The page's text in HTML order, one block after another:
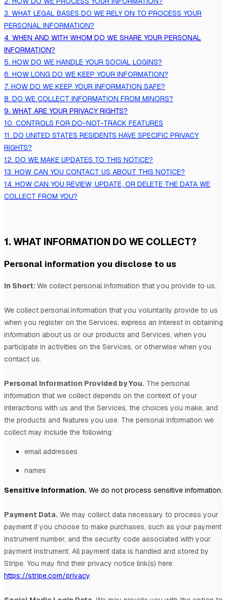
3. WHAT LEGAL BASES DO WE RELY ON TO PROCESS YOUR
PERSONAL INFORMATION?
4. WHEN AND WITH WHOM DO WE SHARE YOUR PERSONAL
INFORMATION?
5. HOW DO WE HANDLE YOUR SOCIAL LOGINS?
6. HOW LONG DO WE KEEP YOUR INFORMATION?
7. HOW DO WE KEEP YOUR INFORMATION SAFE?
8. DO WE COLLECT INFORMATION FROM MINORS?
9. WHAT ARE YOUR PRIVACY RIGHTS?
10. CONTROLS FOR DO-NOT-TRACK FEATURES
11. DO UNITED STATES RESIDENTS HAVE SPECIFIC PRIVACY
RIGHTS?
12. DO WE MAKE UPDATES TO THIS NOTICE?
13. HOW CAN YOU CONTACT US ABOUT THIS NOTICE?
14. HOW CAN YOU REVIEW, UPDATE, OR DELETE THE DATA WE
COLLECT FROM YOU?
1. WHAT INFORMATION DO WE COLLECT?
Personal information you disclose to us
In Short:We collect personal information that you provide to us.
We collect personal information that you voluntarily provide to us
when you register on the Services, express an interest in obtaining
information about us or our products and Services, when you
participate in activities on the Services, or otherwise when you
contact us.
Personal Information Provided by You. The personal
information that we collect depends on the context of your
interactions with us and the Services, the choices you make, and
the products and features you use. The personal information we
collect may include the following:
email addresses
names
Sensitive Information. We do not process sensitive information.
Payment Data. We may collect data necessary to process your
payment if you choose to make purchases, such as your payment
instrument number, and the security code associated with your
payment instrument. All payment data is handled and stored by
Stripe. You may find their privacy notice link(s) here:
https://stripe.com/privacy.